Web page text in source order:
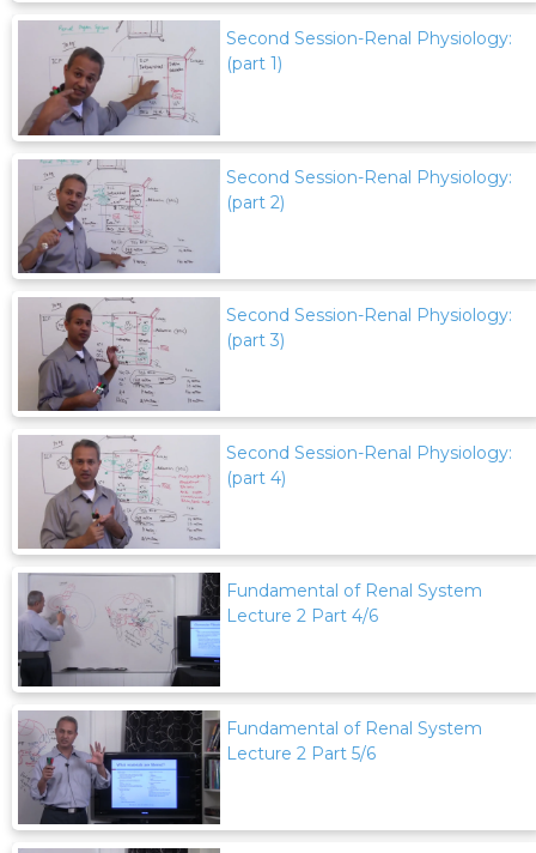
Second Session-Renal Physiology:
(part 1)
Second Session-Renal Physiology:
(part 2)
Second Session-Renal Physiology:
(part 3)
Second Session-Renal Physiology:
(part 4)
Fundamental of Renal System
Lecture 2 Part 4/6
Fundamental of Renal System
Lecture 2 Part 5/6